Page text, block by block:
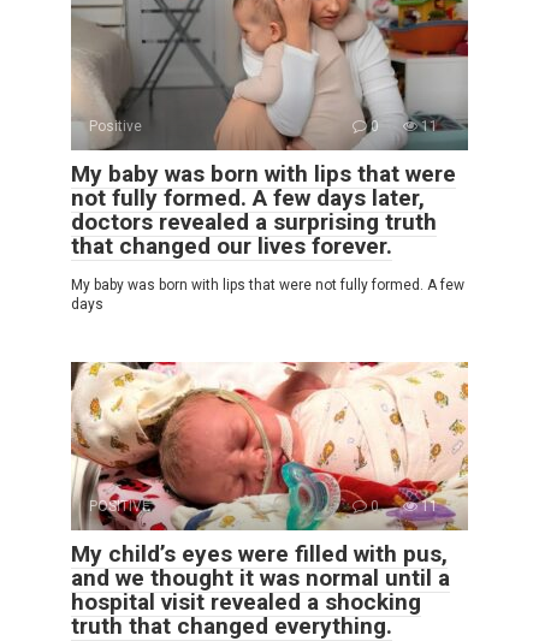
Positive 0 11
My baby was born with lips that were
not fully formed. A few days later,
doctors revealed a surprising truth
that changed our lives forever.
My baby was born with lips that were not fully formed. A few
days
POSITIVE 0 11
My child’s eyes were filled with pus,
and we thought it was normal until a
hospital visit revealed a shocking
truth that changed everything.